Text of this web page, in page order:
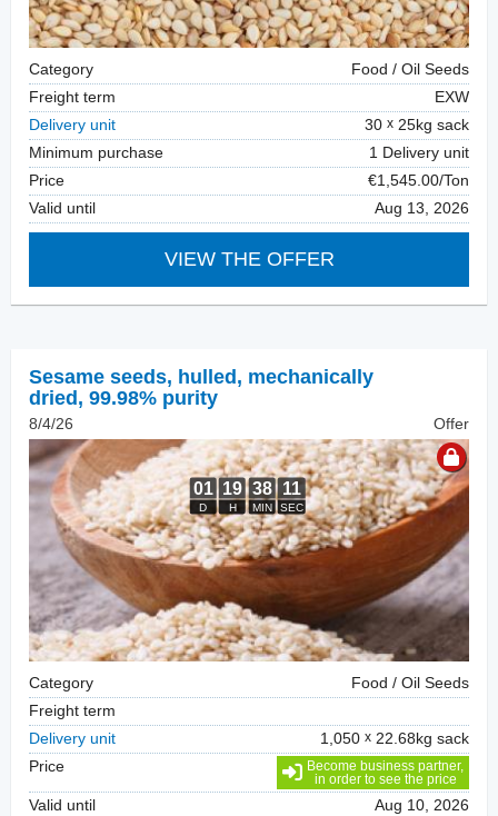
Category
Food / Oil Seeds
Freight term
EXW
Delivery unit
30
25kg sack
Minimum purchase
1 Delivery unit
Price
€1,545.00/Ton
Valid until
Aug 13, 2026
VIEW THE OFFER
Sesame seeds, hulled, mechanically
dried, 99.98% purity
8/4/26 Offer
Category
Food / Oil Seeds
Freight term
Delivery unit
1,050
22.68kg sack
Price
Become business partner,
in order to see the price
Valid until Aug 10, 2026